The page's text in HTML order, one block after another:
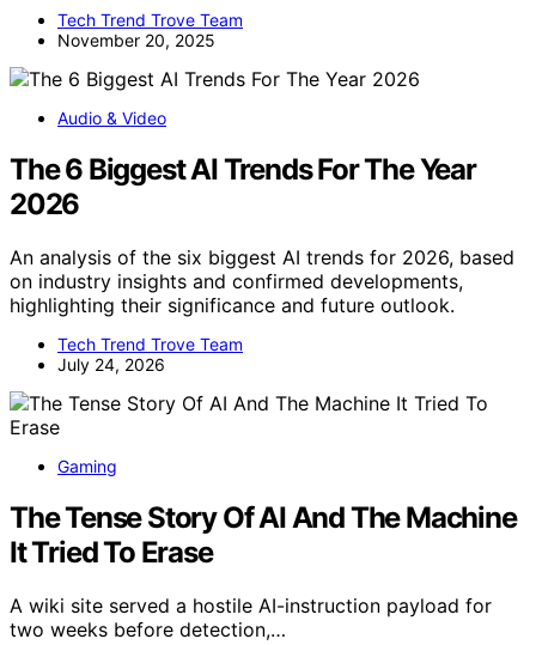
Tech Trend Trove Team
November 20, 2025
Audio & Video
The 6 Biggest AI Trends For The Year
2026
An analysis of the six biggest AI trends for 2026, based
on industry insights and confirmed developments,
highlighting their significance and future outlook.
Tech Trend Trove Team
July 24, 2026
Gaming
The Tense Story Of AI And The Machine
It Tried To Erase
A wiki site served a hostile AI-instruction payload for
two weeks before detection,…